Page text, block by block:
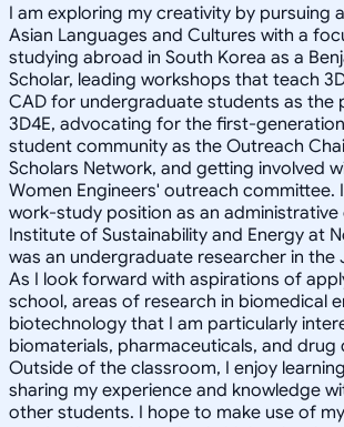
I am exploring my creativity by pursuing
Asian Languages and Cultures with a
studying abroad in South Korea as a
Scholar, leading workshops that teach
CAD for undergraduate students as the
3D4E, advocating for the first-
student community as the Outreach
Scholars Network, and getting involved
Women Engineers' outreach committee.
work-study position as an administrative
Institute of Sustainability and Energy at
was an undergraduate researcher in the
As I look forward with aspirations of
school, areas of research in biomedical
biotechnology that I am particularly
biomaterials, pharmaceuticals, and drug
Outside of the classroom, I enjoy
sharing my experience and knowledge
other students. I hope to make use of